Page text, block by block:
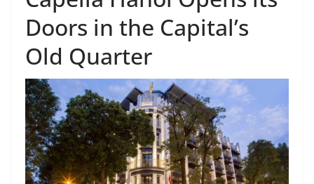
Doors in the Capital’s
Old Quarter